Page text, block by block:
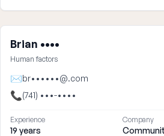
Brian ••••
Human factors
✉br••••••@.com
📞(741) •••-••••
Experience
19 years
Company